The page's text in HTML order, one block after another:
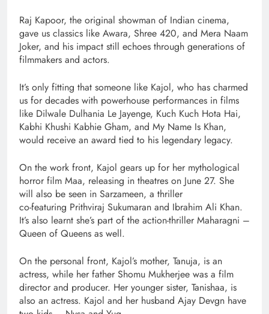
Raj Kapoor, the original showman of Indian cinema,
gave us classics like Awara, Shree 420, and Mera Naam
Joker, and his impact still echoes through generations of
filmmakers and actors.
It’s only fitting that someone like Kajol, who has charmed
us for decades with powerhouse performances in films
like Dilwale Dulhania Le Jayenge, Kuch Kuch Hota Hai,
Kabhi Khushi Kabhie Gham, and My Name Is Khan,
would receive an award tied to his legendary legacy.
On the work front, Kajol gears up for her mythological
horror film Maa, releasing in theatres on June 27. She
will also be seen in Sarzameen, a thriller
co-featuring Prithviraj Sukumaran and Ibrahim Ali Khan.
It’s also learnt she’s part of the action-thriller Maharagni –
Queen of Queens as well.
On the personal front, Kajol’s mother, Tanuja, is an
actress, while her father Shomu Mukherjee was a film
director and producer. Her younger sister, Tanishaa, is
also an actress. Kajol and her husband Ajay Devgn have